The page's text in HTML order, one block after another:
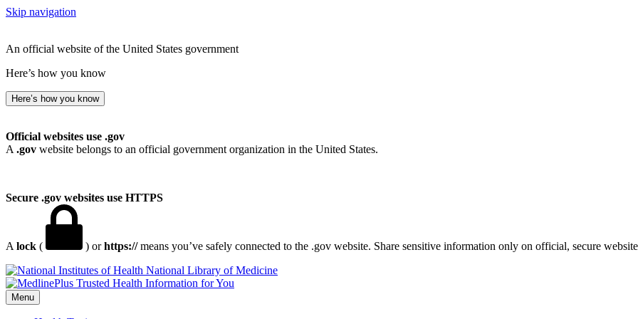
Skip navigation
An official website of the United States government
Here’s how you know
Here’s how you know
Official websites use .gov
A .gov website belongs to an official government organization in the United States.
Secure .gov websites use HTTPS
A lock ( ) orhttps://means you’ve safely connected to the .gov website. Share sensitive information only on official, secure
National Library of Medicine
Menu